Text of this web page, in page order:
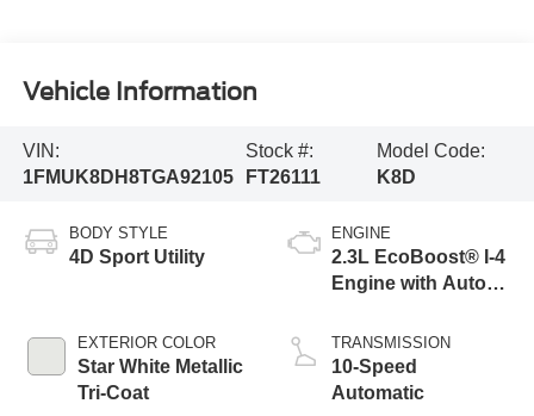
Vehicle Information
VIN:
1FMUK8DH8TGA92105
Stock #:
FT26111
Model Code:
K8D
BODY STYLE
4D Sport Utility
EXTERIOR COLOR
Star White Metallic
Tri-Coat
ENGINE
2.3L EcoBoost® I-4
Engine with Auto
Technology
TRANSMISSION
10-Speed
Automatic